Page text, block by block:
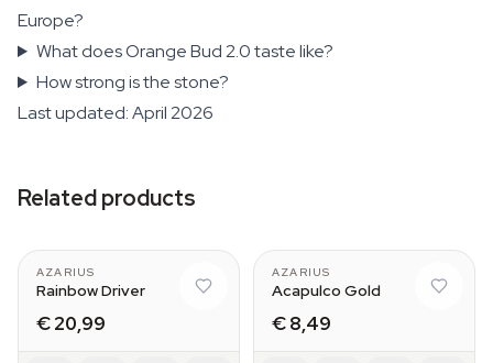
Europe?
What does Orange Bud 2.0 taste like?
How strong is the stone?
Last updated: April 2026
Related products
AZARIUS
Rainbow Driver
€ 20,99
AZARIUS
Acapulco Gold
€ 8,49